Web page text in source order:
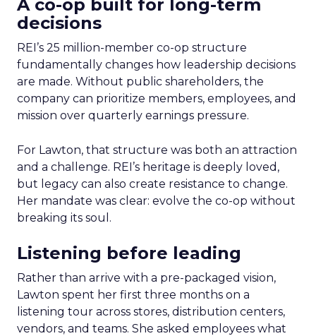
A co-op built for long-term
decisions
REI’s 25 million-member co-op structure
fundamentally changes how leadership decisions
are made. Without public shareholders, the
company can prioritize members, employees, and
mission over quarterly earnings pressure.
For Lawton, that structure was both an attraction
and a challenge. REI’s heritage is deeply loved,
but legacy can also create resistance to change.
Her mandate was clear: evolve the co-op without
breaking its soul.
Listening before leading
Rather than arrive with a pre-packaged vision,
Lawton spent her first three months on a
listening tour across stores, distribution centers,
vendors, and teams. She asked employees what